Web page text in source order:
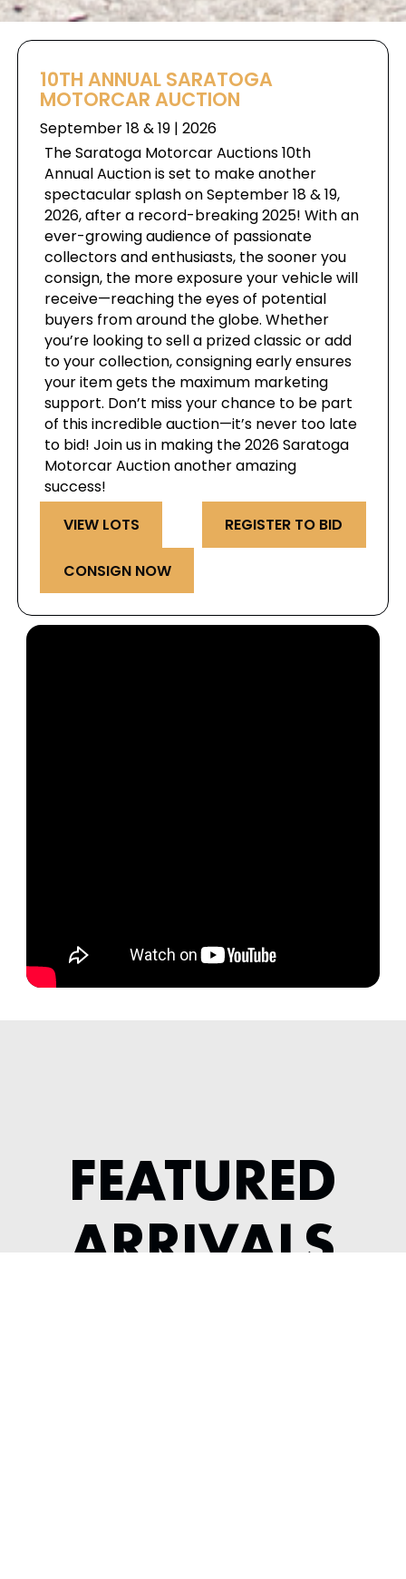
10TH ANNUAL SARATOGA
MOTORCAR AUCTION
September 18 & 19 | 2026
The Saratoga Motorcar Auctions 10th
Annual Auction is set to make another
spectacular splash on September 18 & 19,
2026, after a record-breaking 2025! With an
ever-growing audience of passionate
collectors and enthusiasts, the sooner you
consign, the more exposure your vehicle will
receive—reaching the eyes of potential
buyers from around the globe. Whether
you’re looking to sell a prized classic or add
to your collection, consigning early ensures
your item gets the maximum marketing
support. Don’t miss your chance to be part
of this incredible auction—it’s never too late
to bid! Join us in making the 2026 Saratoga
Motorcar Auction another amazing
success!
VIEW LOTS
REGISTER TO BID
CONSIGN NOW
FEATURED
ARRIVALS